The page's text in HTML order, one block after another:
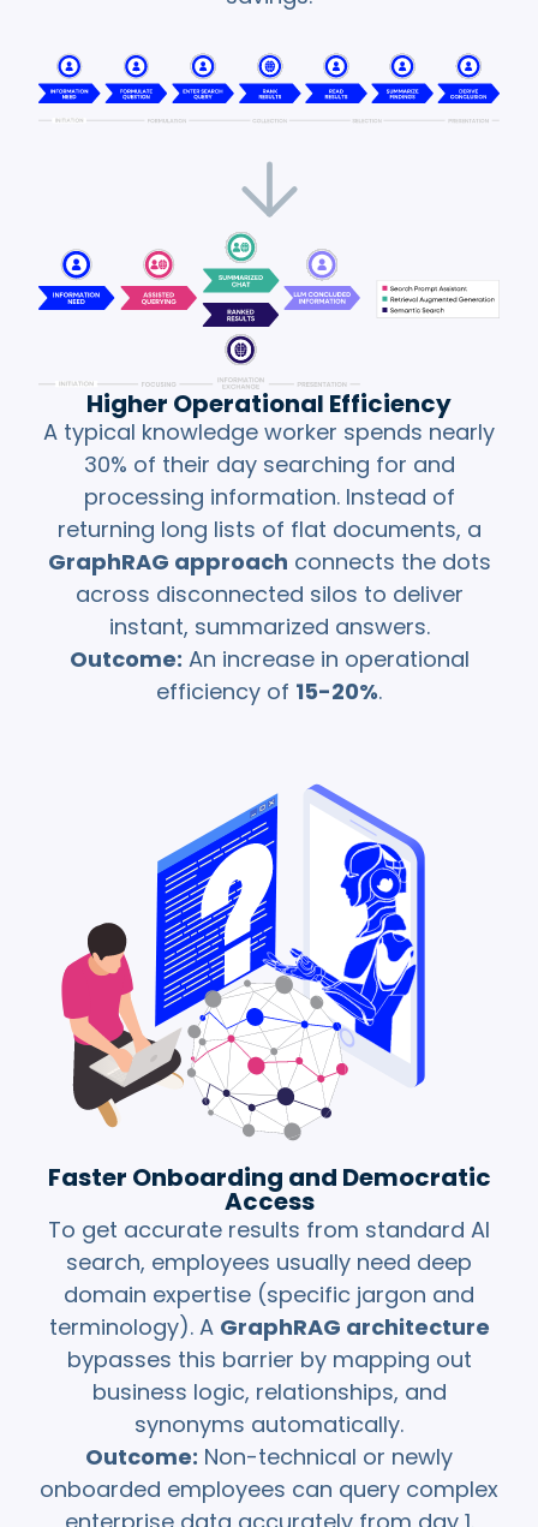
Hallucination
Policy
Contradictions
provider safety
decouple from a
prompt, returning
useless answers.
How GraphRAG
Mitigates
GraphRAG
structures the
prompt
dynamically to
align with complex
enterprise
workflows and
model constraints.
Higher Operational Efficiency
A typical knowledge worker spends nearly
30% of their day searching for and
processing information. Instead of
returning long lists of flat documents, a
GraphRAG approach connects the dots
across disconnected silos to deliver
instant, summarized answers.
Outcome: An increase in operational
efficiency of 15-20%.
Faster Onboarding and Democratic
Access
To get accurate results from standard AI
search, employees usually need deep
domain expertise (specific jargon and
terminology). A GraphRAG architecture
bypasses this barrier by mapping out
business logic, relationships, and
synonyms automatically.
Outcome: Non-technical or newly
onboarded employees can query complex